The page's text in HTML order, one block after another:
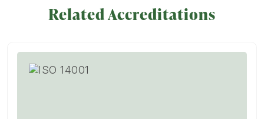
Related Accreditations